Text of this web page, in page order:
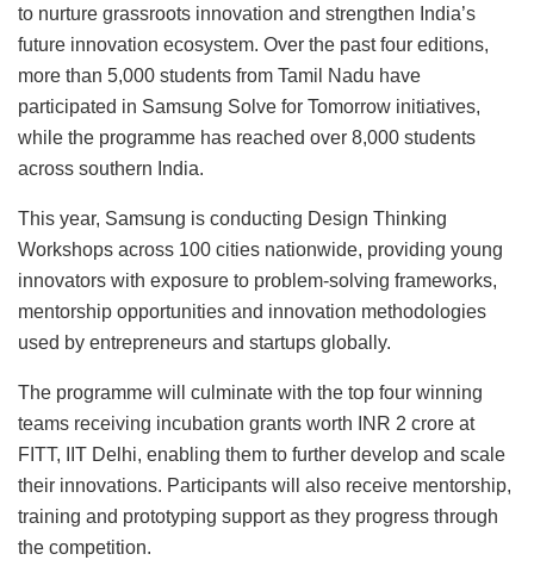
to nurture grassroots innovation and strengthen India’s
future innovation ecosystem. Over the past four editions,
more than 5,000 students from Tamil Nadu have
participated in Samsung Solve for Tomorrow initiatives,
while the programme has reached over 8,000 students
across southern India.
This year, Samsung is conducting Design Thinking
Workshops across 100 cities nationwide, providing young
innovators with exposure to problem-solving frameworks,
mentorship opportunities and innovation methodologies
used by entrepreneurs and startups globally.
The programme will culminate with the top four winning
teams receiving incubation grants worth INR 2 crore at
FITT, IIT Delhi, enabling them to further develop and scale
their innovations. Participants will also receive mentorship,
training and prototyping support as they progress through
the competition.